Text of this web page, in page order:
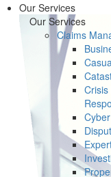
Our Services
Our Services
Claims